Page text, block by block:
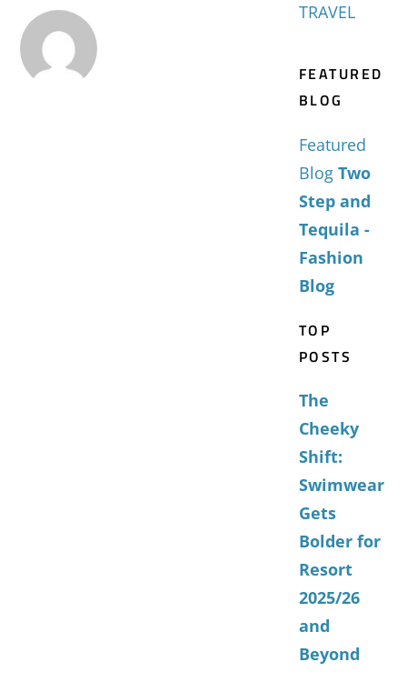
TRAVEL
FEATURED
BLOG
Featured
Blog Two
Step and
Tequila -
Fashion
Blog
TOP
POSTS
The
Cheeky
Shift:
Swimwear
Gets
Bolder for
Resort
2025/26
and
Beyond